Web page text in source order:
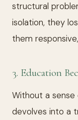
structural
isolation, they
them
3. Education
Without a sense
devolves into a